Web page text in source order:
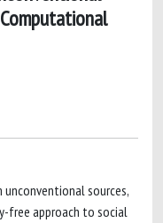
sources,
free approach to social